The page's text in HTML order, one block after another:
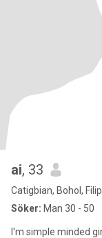
ai, 33
Catigbian, Bohol,
Söker: Man 30 - 50
I'm simple minded